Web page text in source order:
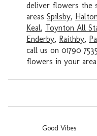
deliver flowers the
areasSpilsby,
Keal, Toynton All
Enderby, Raithby,
call us on 01790
flowers in your area.
Good Vibes